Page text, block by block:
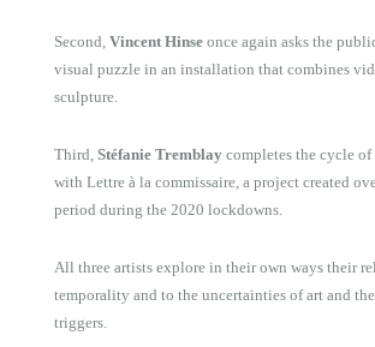
Second, Vincent Hinse once again asks the
visual puzzle in an installation that combines
sculpture.
Third, Stéfanie Tremblay completes the cycle
with Lettre à la commissaire, a project created
period during the 2020 lockdowns.
All three artists explore in their own ways their
temporality and to the uncertainties of art and
triggers.